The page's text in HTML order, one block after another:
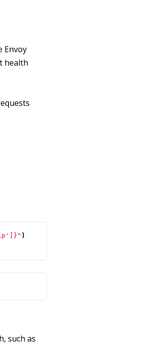
Envoy
health
)
such as